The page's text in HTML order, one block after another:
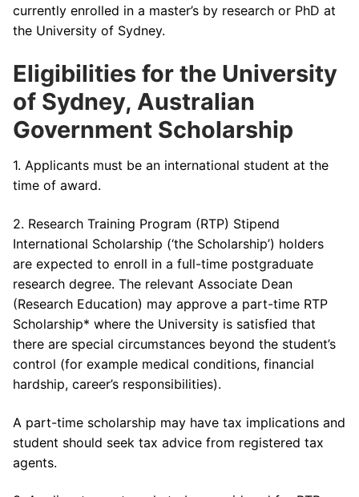
currently enrolled in a master’s by research or PhD at
the University of Sydney.
Eligibilities for the University
of Sydney, Australian
Government Scholarship
1. Applicants must be an international student at the
time of award.
2. Research Training Program (RTP) Stipend
International Scholarship (‘the Scholarship’) holders
are expected to enroll in a full-time postgraduate
research degree. The relevant Associate Dean
(Research Education) may approve a part-time RTP
Scholarship* where the University is satisfied that
there are special circumstances beyond the student’s
control (for example medical conditions, financial
hardship, career’s responsibilities).
A part-time scholarship may have tax implications and
student should seek tax advice from registered tax
agents.